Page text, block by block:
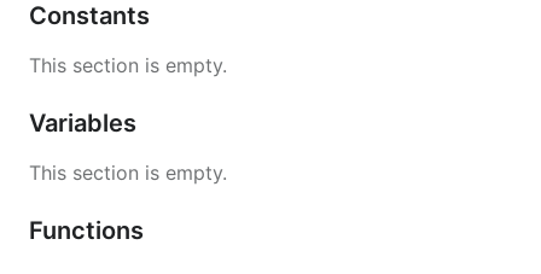
Constants
This section is empty.
Variables
This section is empty.
Functions